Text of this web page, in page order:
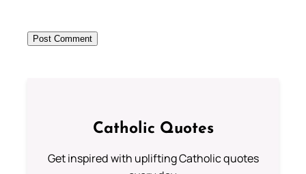
Catholic Quotes
Get inspired with uplifting Catholic quotes